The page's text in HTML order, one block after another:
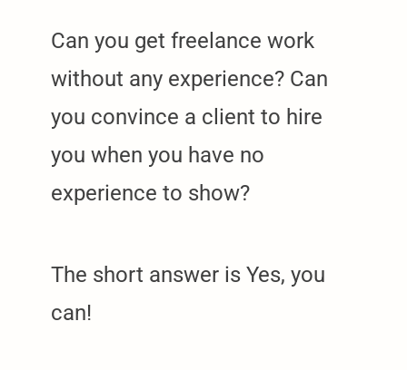
Can you get freelance work
without any experience? Can
you convince a client to hire
you when you have no
experience to show?
The short answer is Yes, you
can!